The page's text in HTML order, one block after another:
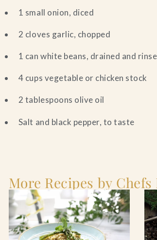
1 small onion, diced
2 cloves garlic, chopped
1 can white beans, drained and
4 cups vegetable or chicken stock
2 tablespoons olive oil
Salt and black pepper, to taste
More Recipes by